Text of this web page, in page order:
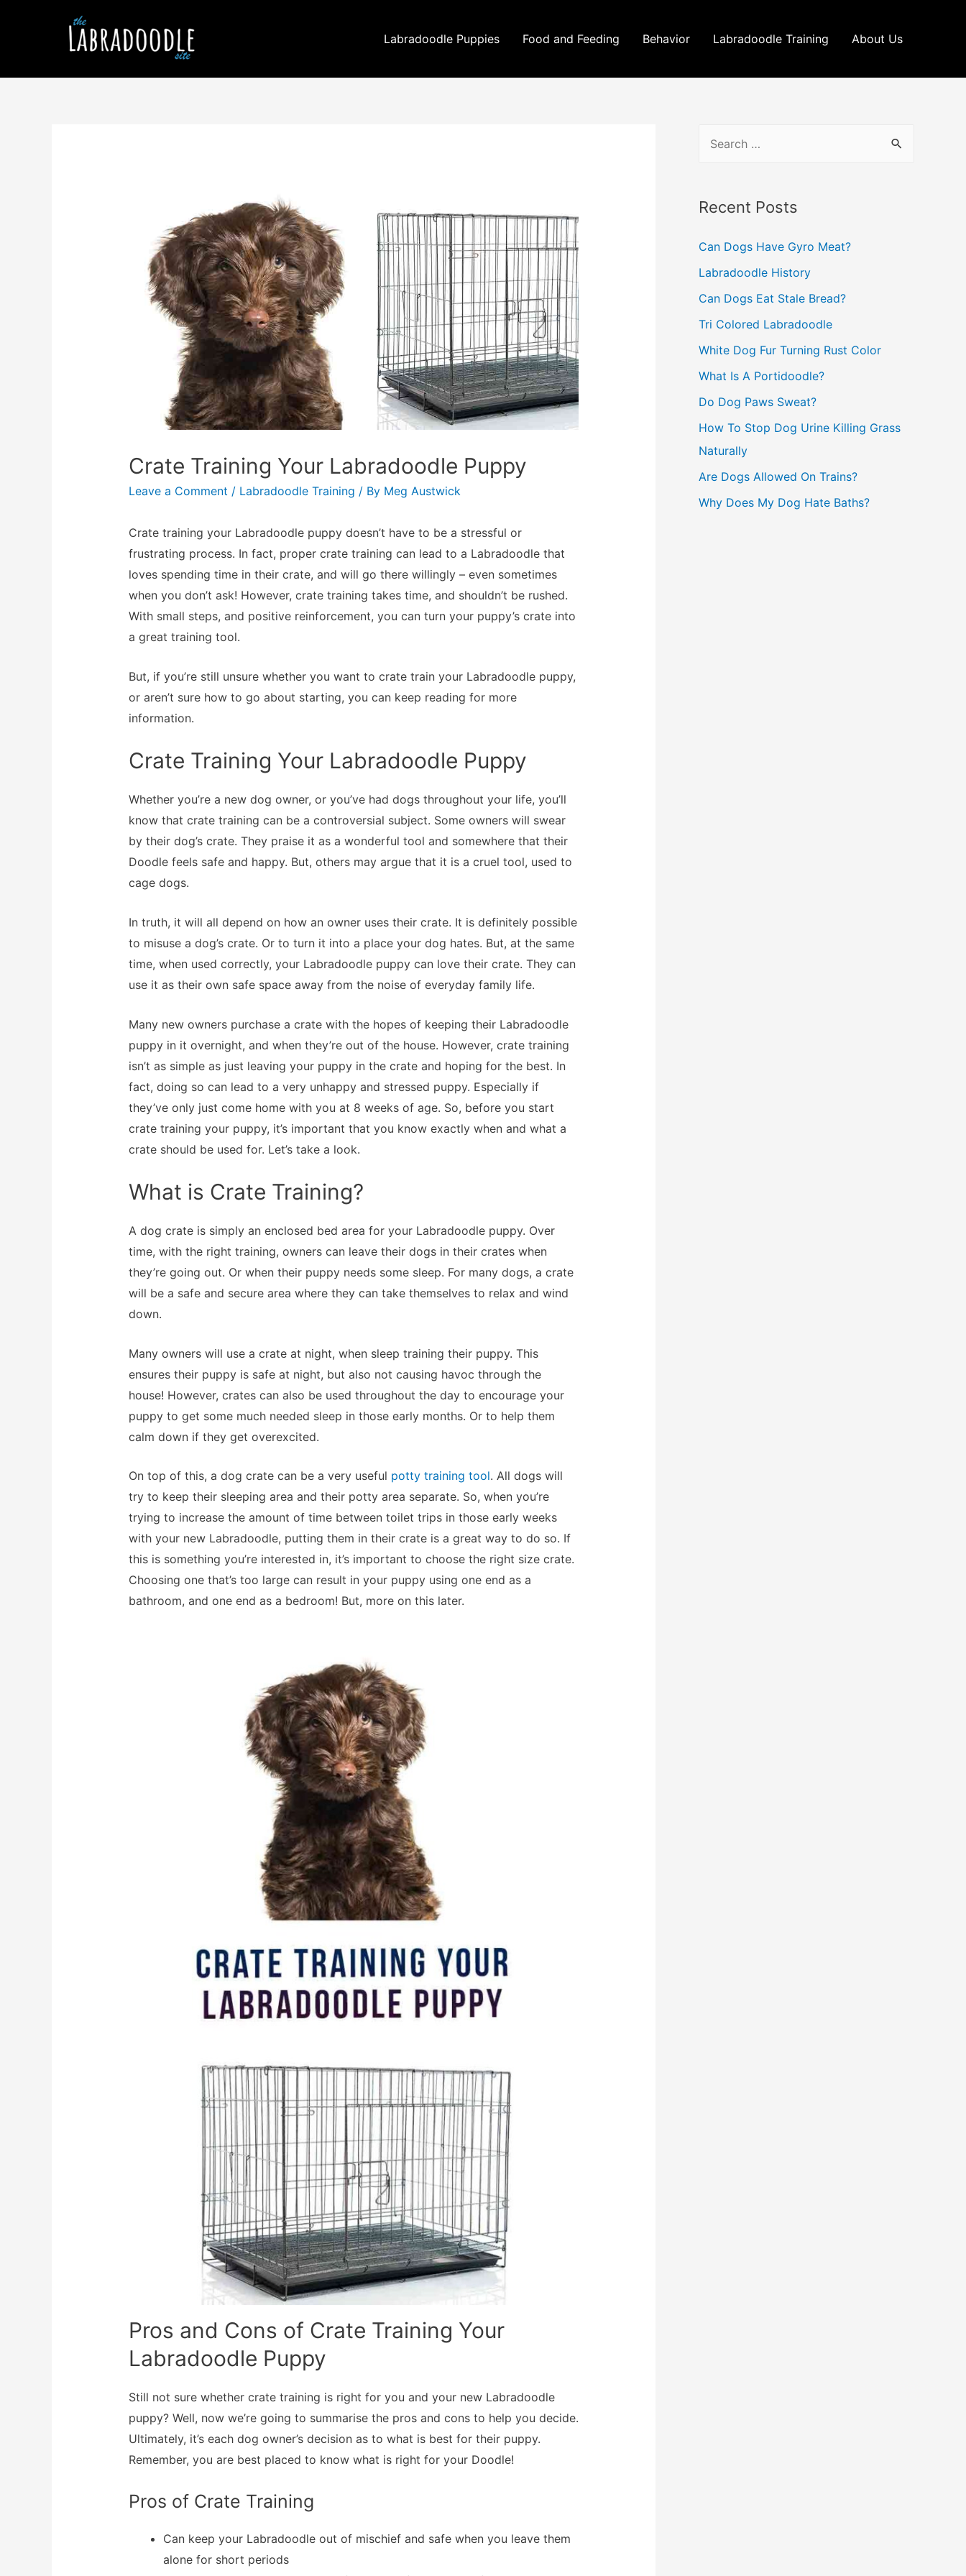
Labradoodle Puppies Food and Feeding Behavior Labradoodle Training About Us
Crate Training Your Labradoodle Puppy
Leave a Comment / Labradoodle Training / By Meg Austwick
Crate training your Labradoodle puppy doesn’t have to be a stressful or
frustrating process. In fact, proper crate training can lead to a Labradoodle that
loves spending time in their crate, and will go there willingly – even sometimes
when you don’t ask! However, crate training takes time, and shouldn’t be rushed.
With small steps, and positive reinforcement, you can turn your puppy’s crate into
a great training tool.
But, if you’re still unsure whether you want to crate train your Labradoodle puppy,
or aren’t sure how to go about starting, you can keep reading for more
information.
Crate Training Your Labradoodle Puppy
Whether you’re a new dog owner, or you’ve had dogs throughout your life, you’ll
know that crate training can be a controversial subject. Some owners will swear
by their dog’s crate. They praise it as a wonderful tool and somewhere that their
Doodle feels safe and happy. But, others may argue that it is a cruel tool, used to
cage dogs.
In truth, it will all depend on how an owner uses their crate. It is definitely possible
to misuse a dog’s crate. Or to turn it into a place your dog hates. But, at the same
time, when used correctly, your Labradoodle puppy can love their crate. They can
use it as their own safe space away from the noise of everyday family life.
Many new owners purchase a crate with the hopes of keeping their Labradoodle
puppy in it overnight, and when they’re out of the house. However, crate training
isn’t as simple as just leaving your puppy in the crate and hoping for the best. In
fact, doing so can lead to a very unhappy and stressed puppy. Especially if
they’ve only just come home with you at 8 weeks of age. So, before you start
crate training your puppy, it’s important that you know exactly when and what a
crate should be used for. Let’s take a look.
What is Crate Training?
A dog crate is simply an enclosed bed area for your Labradoodle puppy. Over
time, with the right training, owners can leave their dogs in their crates when
they’re going out. Or when their puppy needs some sleep. For many dogs, a crate
will be a safe and secure area where they can take themselves to relax and wind
down.
Many owners will use a crate at night, when sleep training their puppy. This
ensures their puppy is safe at night, but also not causing havoc through the
house! However, crates can also be used throughout the day to encourage your
puppy to get some much needed sleep in those early months. Or to help them
calm down if they get overexcited.
On top of this, a dog crate can be a very useful potty training tool. All dogs will
try to keep their sleeping area and their potty area separate. So, when you’re
trying to increase the amount of time between toilet trips in those early weeks
with your new Labradoodle, putting them in their crate is a great way to do so. If
this is something you’re interested in, it’s important to choose the right size crate.
Choosing one that’s too large can result in your puppy using one end as a
bathroom, and one end as a bedroom! But, more on this later.
Pros and Cons of Crate Training Your
Labradoodle Puppy
Still not sure whether crate training is right for you and your new Labradoodle
puppy? Well, now we’re going to summarise the pros and cons to help you decide.
Ultimately, it’s each dog owner’s decision as to what is best for their puppy.
Remember, you are best placed to know what is right for your Doodle!
Pros of Crate Training
Can keep your Labradoodle out of mischief and safe when you leave them
alone for short periods
r
h
f
o
r
:
Recent Posts
Can Dogs Have Gyro Meat?
Labradoodle History
Can Dogs Eat Stale Bread?
Tri Colored Labradoodle
White Dog Fur Turning Rust Color
What Is A Portidoodle?
Do Dog Paws Sweat?
How To Stop Dog Urine Killing Grass
Naturally
Are Dogs Allowed On Trains?
Why Does My Dog Hate Baths?